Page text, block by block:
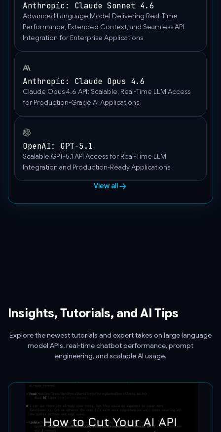
Anthropic: Claude Sonnet 4.6
Advanced Language Model Delivering Real-Time
Performance, Extended Context, and Seamless API
Integration for Enterprise Applications
Anthropic: Claude Opus 4.6
Claude Opus 4.6 API: Scalable, Real-Time LLM Access
for Production-Grade AI Applications
OpenAI: GPT-5.1
Scalable GPT-5.1 API Access for Real-Time LLM
Integration and Production-Ready Applications
View all
Insights, Tutorials, and AI Tips
Explore the newest tutorials and expert takes on large language
model APIs, real-time chatbot performance, prompt
engineering, and scalable AI usage.